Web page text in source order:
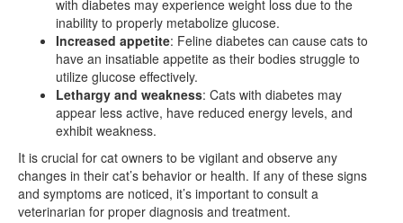
with diabetes may experience weight loss due to the
inability to properly metabolize glucose.
Increased appetite: Feline diabetes can cause cats to
have an insatiable appetite as their bodies struggle to
utilize glucose effectively.
Lethargy and weakness: Cats with diabetes may
appear less active, have reduced energy levels, and
exhibit weakness.
It is crucial for cat owners to be vigilant and observe any
changes in their cat’s behavior or health. If any of these signs
and symptoms are noticed, it’s important to consult a
veterinarian for proper diagnosis and treatment.